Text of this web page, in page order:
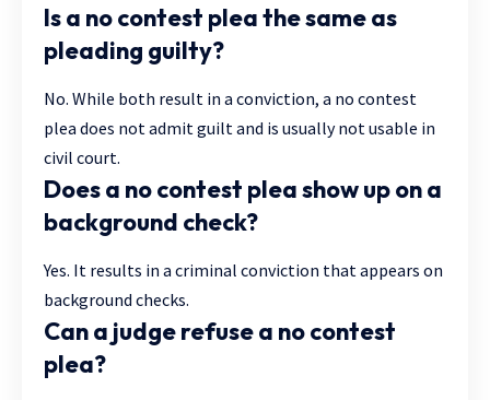
Is a no contest plea the same as
pleading guilty?
No. While both result in a conviction, a no contest
plea does not admit guilt and is usually not usable in
civil court.
Does a no contest plea show up on a
background check?
Yes. It results in a criminal conviction that appears on
background checks.
Can a judge refuse a no contest
plea?